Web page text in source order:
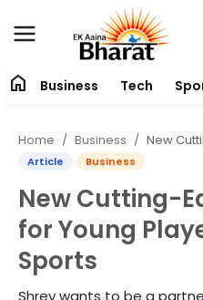
About
Business
Tech
home Business Tech
Home Business New Cutting-
Article Business
New Cutting-
for Young
Sports
Shrey wants to be a